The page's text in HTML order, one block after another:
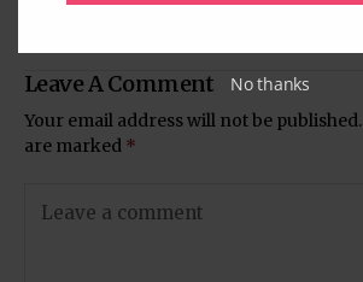
Leave A Comment
Your email address will not be published.
are marked *
No thanks